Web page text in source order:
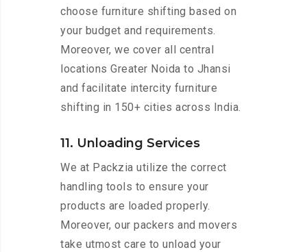
choose furniture shifting based on
your budget and requirements.
Moreover, we cover all central
locations Greater Noida to Jhansi
and facilitate intercity furniture
shifting in 150+ cities across India.
11. Unloading Services
We at Packzia utilize the correct
handling tools to ensure your
products are loaded properly.
Moreover, our packers and movers
take utmost care to unload your